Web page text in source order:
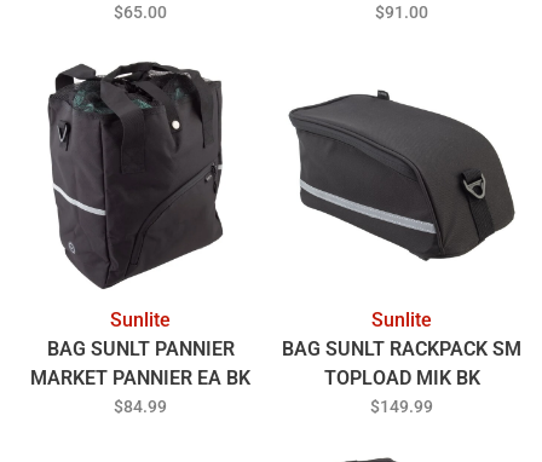
$65.00
Grey
$91.00
Sunlite
BAG SUNLT PANNIER
MARKET PANNIER EA BK
(G)
$84.99
Sunlite
BAG SUNLT RACKPACK SM
TOPLOAD MIK BK
$149.99